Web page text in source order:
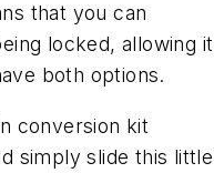
that you can
locked, allowing it
both options.
conversion kit
simply slide this little